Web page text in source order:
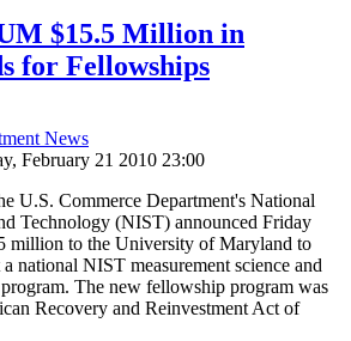
$15.5 Million in
for Fellowships
News
February 21 2010 23:00
U.S. Commerce Department's National
Technology (NIST) announced Friday
million to the University of Maryland to
national NIST measurement science and
The new fellowship program was
Recovery and Reinvestment Act of